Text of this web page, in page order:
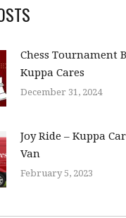
Chess Tournament
Kuppa Cares
December 31, 2024
Joy Ride – Kuppa
Van
February 5, 2023